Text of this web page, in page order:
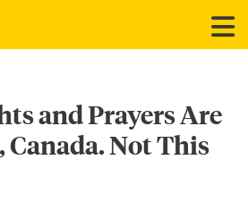
and Prayers Are
Canada. Not This